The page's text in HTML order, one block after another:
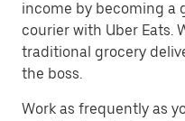
income by becoming a
courier with Uber Eats.
traditional grocery
the boss.
Work as frequently as